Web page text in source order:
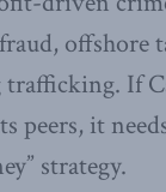
offshore
If
peers, it
strategy.